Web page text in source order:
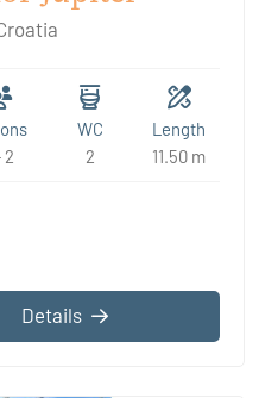
2
WC
2
Length
11.50 m
Details